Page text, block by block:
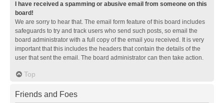
I have received a spamming or abusive email from someone on this
board!
We are sorry to hear that. The email form feature of this board includes
safeguards to try and track users who send such posts, so email the
board administrator with a full copy of the email you received. It is very
important that this includes the headers that contain the details of the
user that sent the email. The board administrator can then take action.
Top
Friends and Foes